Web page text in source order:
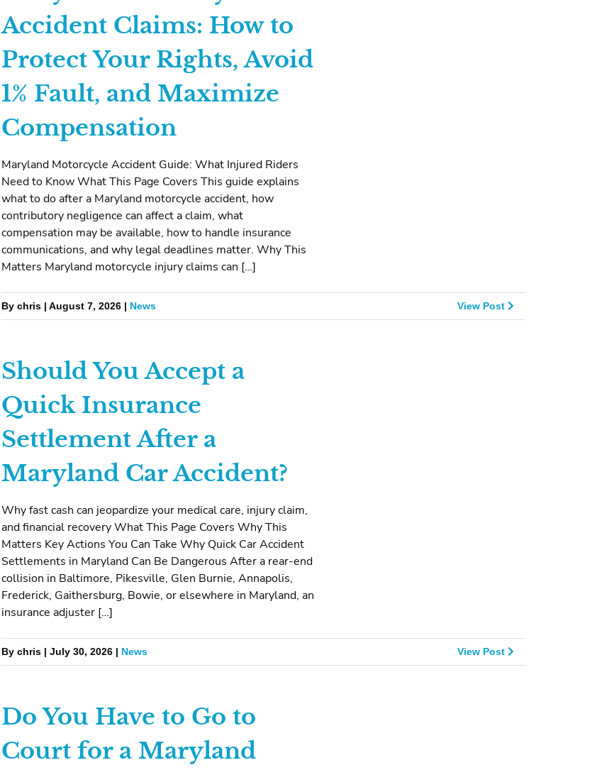
Accident Claims: How to
Protect Your Rights, Avoid
1% Fault, and Maximize
Compensation
Maryland Motorcycle Accident Guide: What Injured Riders
Need to Know What This Page Covers This guide explains
what to do after a Maryland motorcycle accident, how
contributory negligence can affect a claim, what
compensation may be available, how to handle insurance
communications, and why legal deadlines matter. Why This
Matters Maryland motorcycle injury claims can […]
By chris | August 7, 2026 | News View Post
Should You Accept a
Quick Insurance
Settlement After a
Maryland Car Accident?
Why fast cash can jeopardize your medical care, injury claim,
and financial recovery What This Page Covers Why This
Matters Key Actions You Can Take Why Quick Car Accident
Settlements in Maryland Can Be Dangerous After a rear-end
collision in Baltimore, Pikesville, Glen Burnie, Annapolis,
Frederick, Gaithersburg, Bowie, or elsewhere in Maryland, an
insurance adjuster […]
By chris | July 30, 2026 | News View Post
Do You Have to Go to
Court for a Maryland